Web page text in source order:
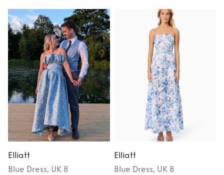
Elliatt
Blue Dress, UK 8
Elliatt
Blue Dress, UK 8